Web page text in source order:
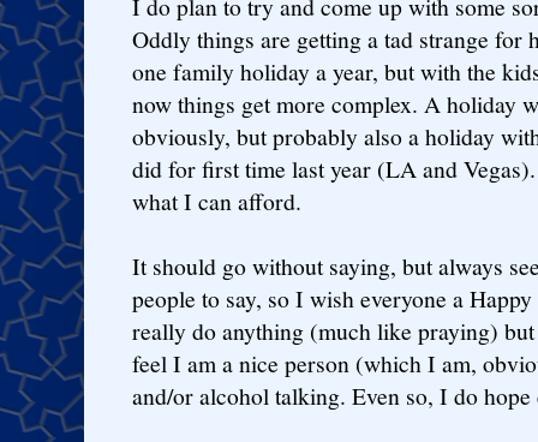
Oddly things are getting a tad strange for
one family holiday a year, but with the
now things get more complex. A holiday
obviously, but probably also a holiday
did for first time last year (LA and
what I can afford.
It should go without saying, but always
people to say, so I wish everyone a
really do anything (much like praying)
feel I am a nice person (which I am,
and/or alcohol talking. Even so, I do hope